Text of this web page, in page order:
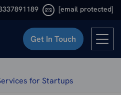
[email protected]
Get In Touch
for Startups